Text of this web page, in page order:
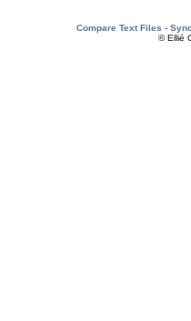
Compare Text Files -
© Ellié